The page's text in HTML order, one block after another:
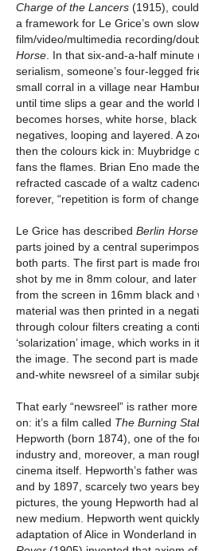
Charge of the Lancers (1915),
a framework for Le Grice’s own
film/video/multimedia recording/
Horse. In that six-and-a-half
serialism, someone’s four-legged
small corral in a village near
until time slips a gear and the
becomes horses, white horse,
negatives, looping and layered. A
then the colours kick in: Muybridge
fans the flames. Brian Eno made
refracted cascade of a waltz
forever, “repetition is form of
Le Grice has described Berlin Horse
parts joined by a central
both parts. The first part is made
shot by me in 8mm colour, and
from the screen in 16mm black
material was then printed in a
through colour filters creating a
‘solarization’ image, which works
the image. The second part is
and-white newsreel of a similar
That early “newsreel” is rather
on: it’s a film called The Burning
Hepworth (born 1874), one of the
industry and, moreover, a man
cinema itself. Hepworth’s father
and by 1897, scarcely two years
pictures, the young Hepworth had
new medium. Hepworth went
adaptation of Alice in Wonderland